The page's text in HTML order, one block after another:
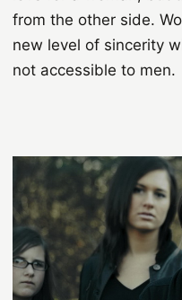
from the other side.
new level of sincerity
not accessible to men.